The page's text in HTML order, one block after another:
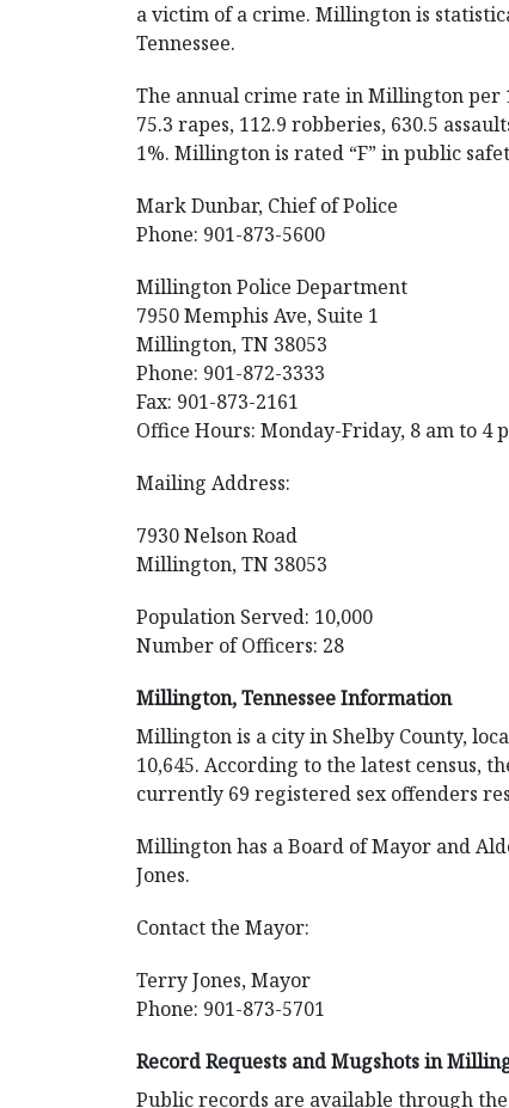
a victim of a crime. Millington is
Tennessee.
The annual crime rate in Millington per
75.3 rapes, 112.9 robberies, 630.5
1%. Millington is rated “F” in public
Mark Dunbar, Chief of Police
Phone: 901-873-5600
Millington Police Department
7950 Memphis Ave, Suite 1
Millington, TN 38053
Phone: 901-872-3333
Fax: 901-873-2161
Office Hours: Monday-Friday, 8 am to 4
Mailing Address:
7930 Nelson Road
Millington, TN 38053
Population Served: 10,000
Number of Officers: 28
Millington, Tennessee Information
Millington is a city in Shelby County,
10,645. According to the latest census,
currently 69 registered sex offenders
Millington has a Board of Mayor and
Jones.
Contact the Mayor:
Terry Jones, Mayor
Phone: 901-873-5701
Record Requests and Mugshots in
Public records are available through